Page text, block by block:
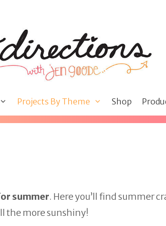
Projects By Theme Shop
summer. Here you’ll find summer
the more sunshiny!